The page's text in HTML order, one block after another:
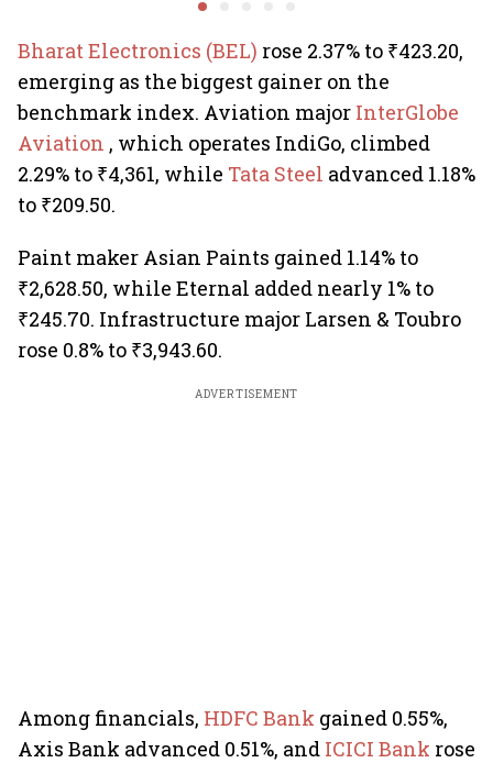
Bharat Electronics (BEL) rose 2.37% to ₹423.20,
emerging as the biggest gainer on the
benchmark index. Aviation major InterGlobe
Aviation , which operates IndiGo, climbed
2.29% to ₹4,361, while Tata Steel advanced 1.18%
to ₹209.50.
Paint maker Asian Paints gained 1.14% to
₹2,628.50, while Eternal added nearly 1% to
₹245.70. Infrastructure major Larsen & Toubro
rose 0.8% to ₹3,943.60.
ADVERTISEMENT
Among financials, HDFC Bank gained 0.55%,
Axis Bank advanced 0.51%, and ICICI Bank rose